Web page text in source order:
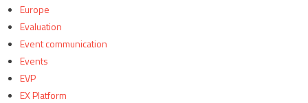
Europe
Evaluation
Event communication
Events
EVP
EX Platform